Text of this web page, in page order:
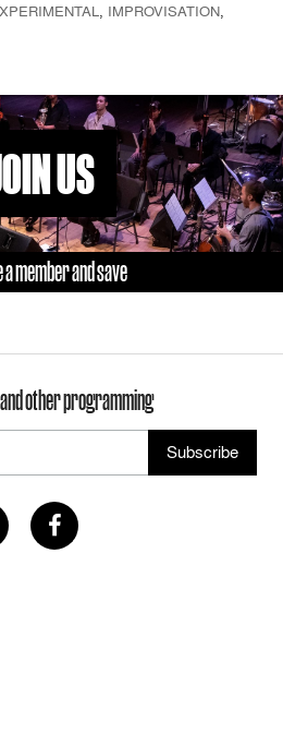
, IMPROVISATION,
US
a member and save
other programming